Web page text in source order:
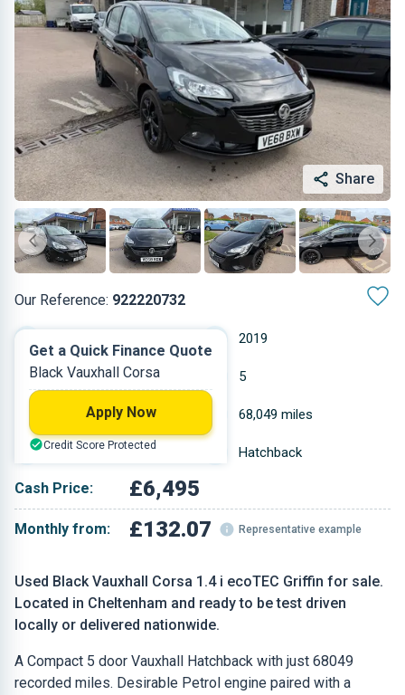
Share
Our Reference: 922220732
Used Black Vauxhall Corsa 1.4 i ecoTEC Griffin for sale.
Located in Cheltenham and ready to be test driven
locally or delivered nationwide.
A Compact 5 door Vauxhall Hatchback with just 68049
recorded miles. Desirable Petrol engine paired with a
2019
Petrol 5
1.398 L 68,049 miles
Black Hatchback
Cash Price: £6,495
Monthly from: £132.07 Representative example
Get a Quick Finance Quote
Black Vauxhall Corsa
Apply Now
Credit Score Protected